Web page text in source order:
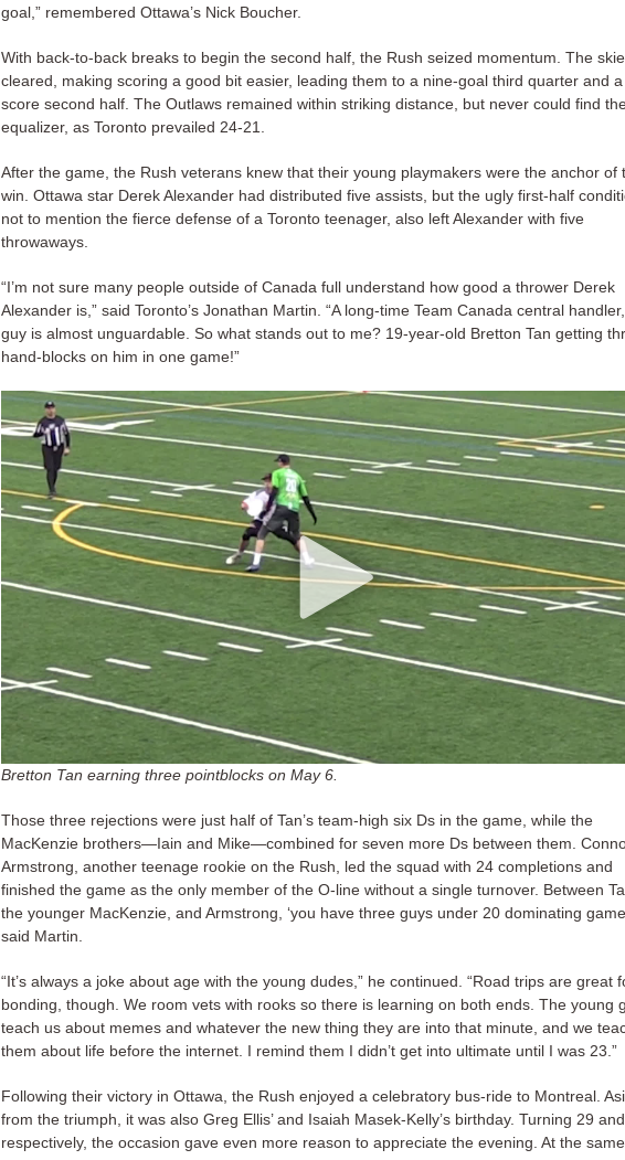
goal,” remembered Ottawa’s Nick Boucher.
With back-to-back breaks to begin the second half, the Rush seized momentum. The
cleared, making scoring a good bit easier, leading them to a nine-goal third quarter and
score second half. The Outlaws remained within striking distance, but never could find
equalizer, as Toronto prevailed 24-21.
After the game, the Rush veterans knew that their young playmakers were the anchor of
win. Ottawa star Derek Alexander had distributed five assists, but the ugly first-half
not to mention the fierce defense of a Toronto teenager, also left Alexander with five
throwaways.
“I’m not sure many people outside of Canada full understand how good a thrower Derek
Alexander is,” said Toronto’s Jonathan Martin. “A long-time Team Canada central
guy is almost unguardable. So what stands out to me? 19-year-old Bretton Tan getting
hand-blocks on him in one game!”
Bretton Tan earning three pointblocks on May 6.
Those three rejections were just half of Tan’s team-high six Ds in the game, while the
MacKenzie brothers—Iain and Mike—combined for seven more Ds between them.
Armstrong, another teenage rookie on the Rush, led the squad with 24 completions and
finished the game as the only member of the O-line without a single turnover. Between
the younger MacKenzie, and Armstrong, ‘you have three guys under 20 dominating
said Martin.
“It’s always a joke about age with the young dudes,” he continued. “Road trips are great
bonding, though. We room vets with rooks so there is learning on both ends. The young
teach us about memes and whatever the new thing they are into that minute, and we
them about life before the internet. I remind them I didn’t get into ultimate until I was 23.”
Following their victory in Ottawa, the Rush enjoyed a celebratory bus-ride to Montreal.
from the triumph, it was also Greg Ellis’ and Isaiah Masek-Kelly’s birthday. Turning 29 and
respectively, the occasion gave even more reason to appreciate the evening. At the same